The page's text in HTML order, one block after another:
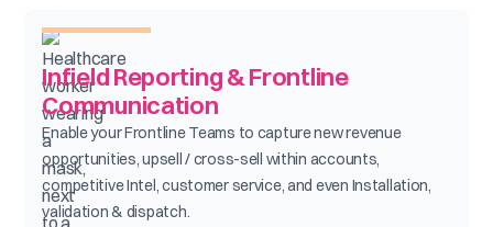
Infield Reporting & Frontline
Communication
Enable your Frontline Teams to capture new revenue
opportunities, upsell / cross-sell within accounts,
competitive Intel, customer service, and even Installation,
validation & dispatch.